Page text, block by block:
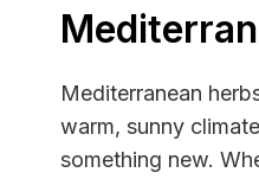
Mediterranean
warm, sunny
something new.